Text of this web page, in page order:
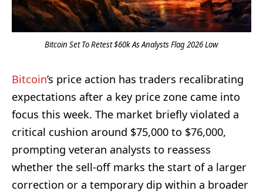
Bitcoin Set To Retest $60k As Analysts Flag 2026 Low
Bitcoin’s price action has traders recalibrating
expectations after a key price zone came into
focus this week. The market briefly violated a
critical cushion around $75,000 to $76,000,
prompting veteran analysts to reassess
whether the sell-off marks the start of a larger
correction or a temporary dip within a broader